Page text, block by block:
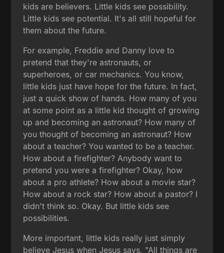
kids are believers. Little kids see possibility.
Little kids see potential. It's all still hopeful for
them about the future.
For example, Freddie and Danny love to
pretend that they're astronauts, or
superheroes, or car mechanics. You know,
little kids just have hope for the future. In fact,
just a quick show of hands. How many of you
at some point as a little kid thought of growing
up and becoming an astronaut? How many of
you thought of becoming an astronaut? How
about a teacher? You wanted to be a teacher.
How about a firefighter? Anybody want to
pretend you were a firefighter? Okay, how
about a pro athlete? How about a movie star?
How about a rock star? How about a pastor? I
didn't think so. Okay. But little kids see
possibilities.
More important, little kids really just simply
believe Jesus when Jesus says, "All things are